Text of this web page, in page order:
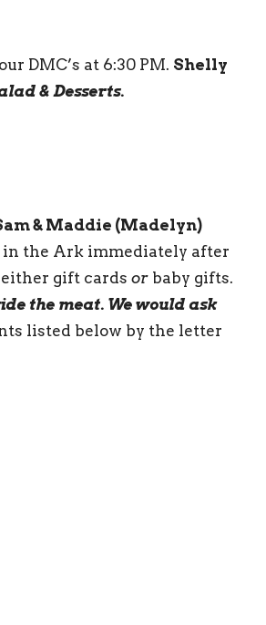
DMC’s at 6:30 PM. Shelly
& Desserts.
& Maddie (Madelyn)
in the Ark immediately after
gift cards or baby gifts.
the meat. We would ask
listed below by the letter